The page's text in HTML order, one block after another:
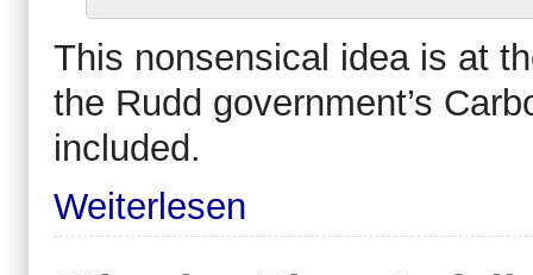
This nonsensical idea is at
the Rudd government’s
included.
Weiterlesen